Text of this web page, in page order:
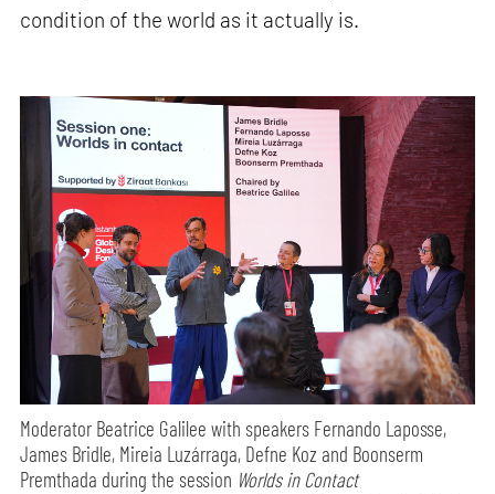
condition of the world as it actually is.
Moderator Beatrice Galilee with speakers Fernando Laposse,
James Bridle, Mireia Luzárraga, Defne Koz and Boonserm
Premthada during the session Worlds in Contact